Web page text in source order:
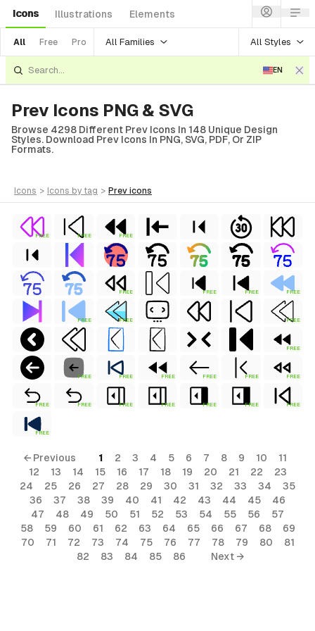
Icons Illustrations Elements
All Free Pro All Families All Styles
EN
Prev Icons PNG & SVG
Browse 4298 Different Prev Icons In 148 Unique Design
Styles. Download Prev Icons In PNG, SVG, PDF, Or ZIP
Formats.
icons > icons by tag > prev icons
FREE FREE FREE
FREE FREE FREE FREE
FREE FREE FREE
FREE
FREE FREE FREE FREE FREE FREE
FREE FREE FREE FREE FREE FREE FREE
FREE
← Previous 1 2 3 4 5 6 7 8 9 10
11
12
13 14 15 16 17 18 19 20 21 22
23
24
25 26 27 28 29 30 31 32 33 34
35
36
37 38 39 40 41 42 43 44 45
46
47
48 49 50 51 52 53 54 55 56
57
58
59 60 61 62 63 64 65 66 67 68
69
70
71 72 73 74 75 76 77 78 79 80
81
82
83 84 85 86 Next →